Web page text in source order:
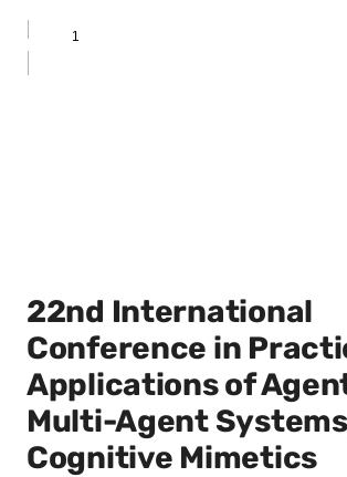
22nd International
Conference in
Applications of
Multi-Agent
Cognitive Mimetics